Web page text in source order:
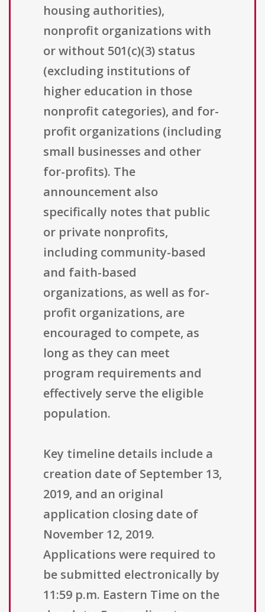
housing authorities),
nonprofit organizations with
or without 501(c)(3) status
(excluding institutions of
higher education in those
nonprofit categories), and for-
profit organizations (including
small businesses and other
for-profits). The
announcement also
specifically notes that public
or private nonprofits,
including community-based
and faith-based
organizations, as well as for-
profit organizations, are
encouraged to compete, as
long as they can meet
program requirements and
effectively serve the eligible
population.
Key timeline details include a
creation date of September 13,
2019, and an original
application closing date of
November 12, 2019.
Applications were required to
be submitted electronically by
11:59 p.m. Eastern Time on the